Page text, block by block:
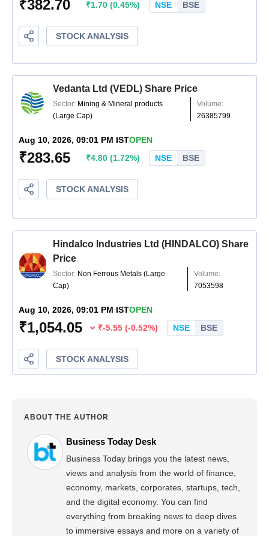
ABOUT THE AUTHOR
Business Today Desk
Business Today brings you the latest news,
views and analysis from the world of finance,
economy, markets, corporates, startups, tech,
and the digital economy. You can find
everything from breaking news to deep dives
to immersive essays and more on a variety of